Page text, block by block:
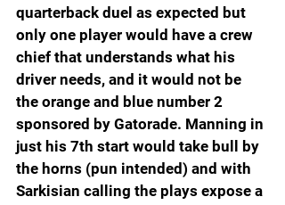
quarterback duel as expected but
only one player would have a crew
chief that understands what his
driver needs, and it would not be
the orange and blue number 2
sponsored by Gatorade. Manning in
just his 7th start would take bull by
the horns (pun intended) and with
Sarkisian calling the plays expose a